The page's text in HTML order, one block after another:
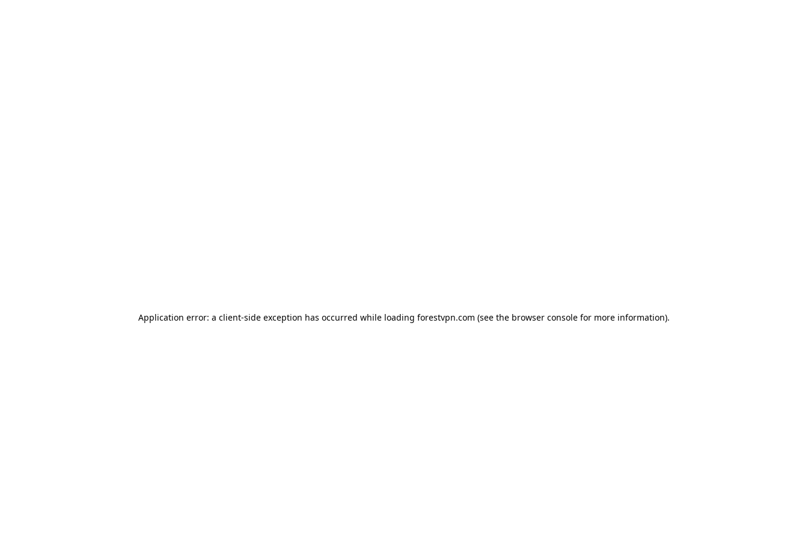
Application error: a client-side exception has occurred while loading forestvpn.com (see the browser console for more information).